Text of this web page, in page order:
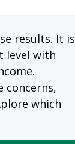
results. It is
level with
concerns,
which